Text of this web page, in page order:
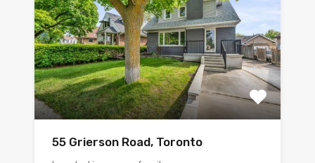
55 Grierson Road, Toronto